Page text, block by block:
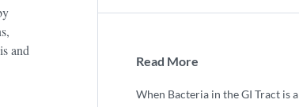
and
Read More
When Bacteria in the GI Tract is a